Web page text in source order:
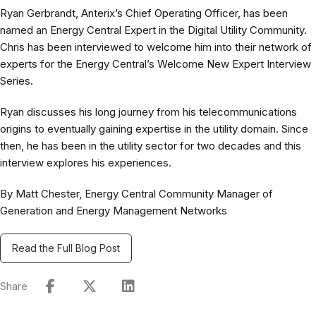
Ryan Gerbrandt, Anterix’s Chief Operating Officer, has been
named an Energy Central Expert in the Digital Utility Community.
Chris has been interviewed to welcome him into their network of
experts for the Energy Central’s Welcome New Expert Interview
Series.
Ryan discusses his long journey from his telecommunications
origins to eventually gaining expertise in the utility domain. Since
then, he has been in the utility sector for two decades and this
interview explores his experiences.
By Matt Chester, Energy Central Community Manager of
Generation and Energy Management Networks
Read the Full Blog Post
Share